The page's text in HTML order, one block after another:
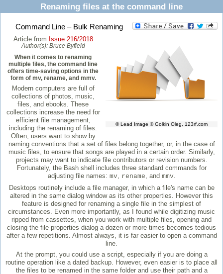
Renaming files at the command line
Command Line – Bulk Renaming
© Lead Image © Golkin Oleg, 123rf.com
Article from Issue 216/2018
Author(s): Bruce Byfield
When it comes to renaming
multiple files, the command line
offers time-saving options in the
form of mv, rename, and mmv.
Modern computers are full of
collections of photos, music,
files, and ebooks. These
collections increase the need for
efficient file management,
including the renaming of files.
Often, users want to show by
naming conventions that a set of files belong together, or, in the case of
music files, to ensure that songs are played in a certain order. Similarly,
projects may want to indicate file contributors or revision numbers.
Fortunately, the Bash shell includes three standard commands for
adjusting file names: mv, rename, and mmv.
Desktops routinely include a file manager, in which a file's name can be
altered in the same dialog window as its other properties. However this
feature is designed for renaming a single file in the simplest of
circumstances. Even more importantly, as I found while digitizing music
ripped from cassettes, when you work with multiple files, opening and
closing the file properties dialog a dozen or more times becomes tedious
after a few repetitions. Almost always, it is far easier to open a command
line.
At the prompt, you could use a script, especially if you are doing a
routine operation like a dated backup. However, even easier is to place all
the files to be renamed in the same folder and use their path and a